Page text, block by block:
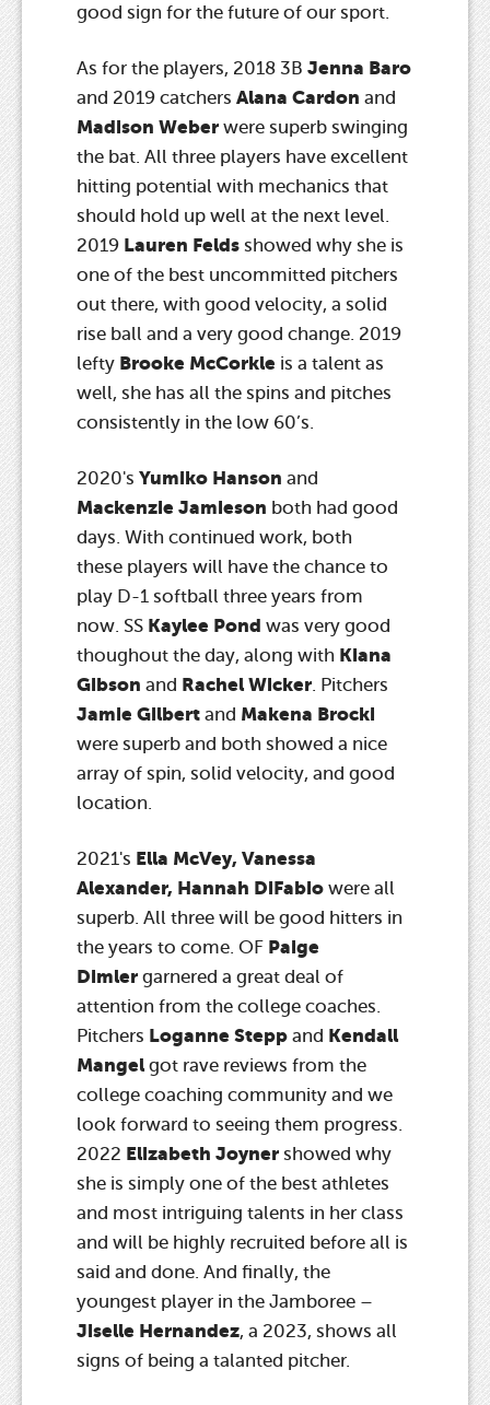
good sign for the future of our sport.
As for the players, 2018 3B Jenna Baro
and 2019 catchers Alana Cardon and
Madison Weber were superb swinging
the bat. All three players have excellent
hitting potential with mechanics that
should hold up well at the next level.
2019 Lauren Felds showed why she is
one of the best uncommitted pitchers
out there, with good velocity, a solid
rise ball and a very good change. 2019
lefty Brooke McCorkle is a talent as
well, she has all the spins and pitches
consistently in the low 60’s.
2020's Yumiko Hanson and
Mackenzie Jamieson both had good
days. With continued work, both
these players will have the chance to
play D-1 softball three years from
now. SS Kaylee Pond was very good
thoughout the day, along with Kiana
Gibson and Rachel Wicker. Pitchers
Jamie Gilbert and Makena Brocki
were superb and both showed a nice
array of spin, solid velocity, and good
location.
2021's Ella McVey, Vanessa
Alexander, Hannah DiFabio were all
superb. All three will be good hitters in
the years to come. OF Paige
Dimler garnered a great deal of
attention from the college coaches.
Pitchers Loganne Stepp and Kendall
Mangel got rave reviews from the
college coaching community and we
look forward to seeing them progress.
2022 Elizabeth Joyner showed why
she is simply one of the best athletes
and most intriguing talents in her class
and will be highly recruited before all is
said and done. And finally, the
youngest player in the Jamboree –
Jiselle Hernandez, a 2023, shows all
signs of being a talanted pitcher.